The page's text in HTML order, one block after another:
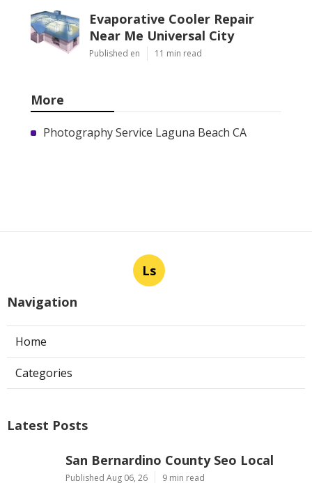
Evaporative Cooler Repair
Near Me Universal City
Published en 11 min read
More
Photography Service Laguna Beach CA
Ls
Navigation
Home
Categories
Latest Posts
San Bernardino County Seo Local
Published Aug 06, 26 9 min read